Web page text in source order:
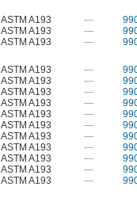
ASTM A193 —
ASTM A193 —
ASTM A193 —
ASTM A193 —
ASTM A193 —
ASTM A193 —
ASTM A193 —
ASTM A193 —
ASTM A193 —
ASTM A193 —
ASTM A193 —
ASTM A193 —
ASTM A193 —
ASTM A193 —